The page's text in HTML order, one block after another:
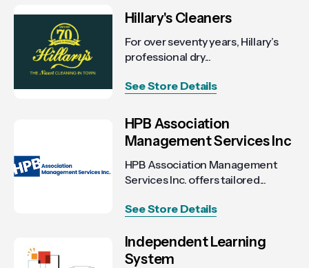
Hillary's Cleaners
For over seventy years, Hillary’s
professional dry...
See Store Details
HPB Association
Management Services Inc
HPB Association Management
Services Inc. offers tailored...
See Store Details
Independent Learning
System